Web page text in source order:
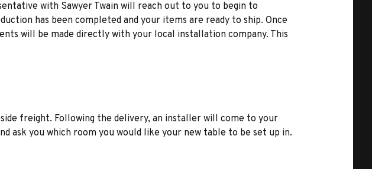
with Sawyer Twain will reach out to you to begin to
has been completed and your items are ready to ship. Once
will be made directly with your local installation company. This
freight. Following the delivery, an installer will come to your
ask you which room you would like your new table to be set up in.